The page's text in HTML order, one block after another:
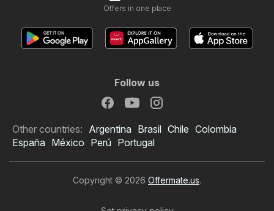
Offers in one place
Follow us
Other countries: Argentina Brasil Chile Colombia
España México Perú Portugal
Copyright © 2026 Offermate.us.